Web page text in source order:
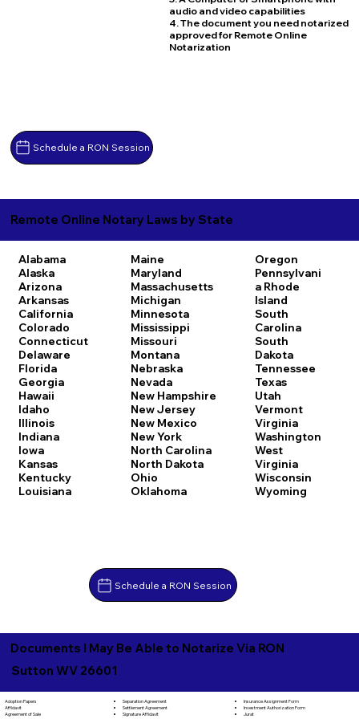
Schedule a RON Session
audio and video capabilities
4. The document you need notarized
approved for Remote Online
Notarization
Remote Online Notary Laws by State
Alabama
Alaska
Arizona
Arkansas
California
Colorado
Connecticut
Delaware
Florida
Georgia
Hawaii
Idaho
Illinois
Indiana
Iowa
Kansas
Kentucky
Louisiana
Maine
Maryland
Massachusetts
Michigan
Minnesota
Mississippi
Missouri
Montana
Nebraska
Nevada
New Hampshire
New Jersey
New Mexico
New York
North Carolina
North Dakota
Ohio
Oklahoma
Oregon
Pennsylvani
a Rhode
Island
South
Carolina
South
Dakota
Tennessee
Texas
Utah
Vermont
Virginia
Washington
West
Virginia
Wisconsin
Wyoming
Schedule a RON Session
Documents I May Be Able to Notarize Via RON
Sutton WV 26601
Adoption Papers
Affidavit
Agreement of Sale
Separation Agreement
Settlement Agreement
Signature Affidavit
Insurance Assignment Form
Investment Authorization Form
Jurat